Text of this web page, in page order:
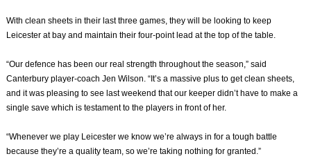
With clean sheets in their last three games, they will be looking to keep
Leicester at bay and maintain their four-point lead at the top of the table.
“Our defence has been our real strength throughout the season,” said
Canterbury player-coach Jen Wilson. “It’s a massive plus to get clean sheets,
and it was pleasing to see last weekend that our keeper didn’t have to make a
single save which is testament to the players in front of her.
“Whenever we play Leicester we know we’re always in for a tough battle
because they’re a quality team, so we’re taking nothing for granted.”